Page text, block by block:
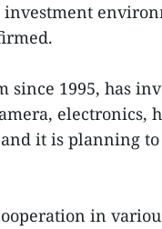
since 1995, has
electronics,
it is planning
in